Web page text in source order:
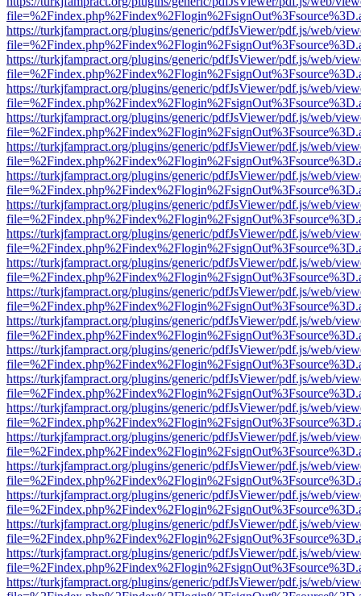
https://turkjfampract.org/plugins/generic/pdfJsViewer/pdf.js/web/
https://turkjfampract.org/plugins/generic/pdfJsViewer/pdf.js/web/
https://turkjfampract.org/plugins/generic/pdfJsViewer/pdf.js/web/
https://turkjfampract.org/plugins/generic/pdfJsViewer/pdf.js/web/
https://turkjfampract.org/plugins/generic/pdfJsViewer/pdf.js/web/
https://turkjfampract.org/plugins/generic/pdfJsViewer/pdf.js/web/
https://turkjfampract.org/plugins/generic/pdfJsViewer/pdf.js/web/
https://turkjfampract.org/plugins/generic/pdfJsViewer/pdf.js/web/
https://turkjfampract.org/plugins/generic/pdfJsViewer/pdf.js/web/
https://turkjfampract.org/plugins/generic/pdfJsViewer/pdf.js/web/
https://turkjfampract.org/plugins/generic/pdfJsViewer/pdf.js/web/
https://turkjfampract.org/plugins/generic/pdfJsViewer/pdf.js/web/
https://turkjfampract.org/plugins/generic/pdfJsViewer/pdf.js/web/
https://turkjfampract.org/plugins/generic/pdfJsViewer/pdf.js/web/
https://turkjfampract.org/plugins/generic/pdfJsViewer/pdf.js/web/
https://turkjfampract.org/plugins/generic/pdfJsViewer/pdf.js/web/
https://turkjfampract.org/plugins/generic/pdfJsViewer/pdf.js/web/
https://turkjfampract.org/plugins/generic/pdfJsViewer/pdf.js/web/
https://turkjfampract.org/plugins/generic/pdfJsViewer/pdf.js/web/
https://turkjfampract.org/plugins/generic/pdfJsViewer/pdf.js/web/